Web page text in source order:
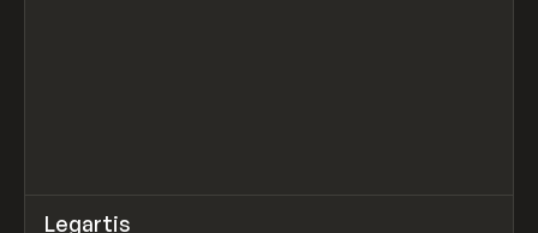
INSPO WEBSITE
Legartis